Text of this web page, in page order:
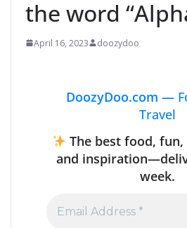
the word
April 16, 2023 doozydoo
DoozyDoo.com —
Travel
The best food,
and
week.